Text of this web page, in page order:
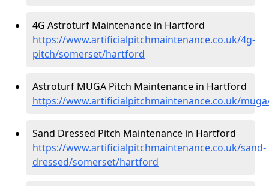
4G Astroturf Maintenance in Hartford
https://www.artificialpitchmaintenance.co.uk/4g-
pitch/somerset/hartford
Astroturf MUGA Pitch Maintenance in Hartford
https://www.artificialpitchmaintenance.co.uk/
Sand Dressed Pitch Maintenance in Hartford
https://www.artificialpitchmaintenance.co.uk/sand-
dressed/somerset/hartford